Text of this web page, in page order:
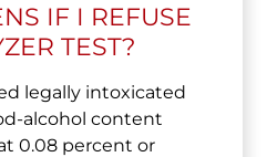
IF I REFUSE
TEST?
legally intoxicated
alcohol content
0.08 percent or